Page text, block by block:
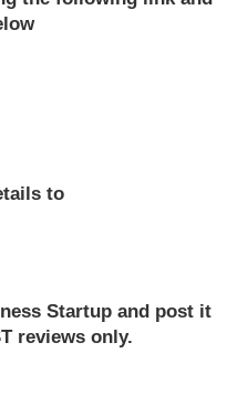
to
Startup and post it
reviews only.